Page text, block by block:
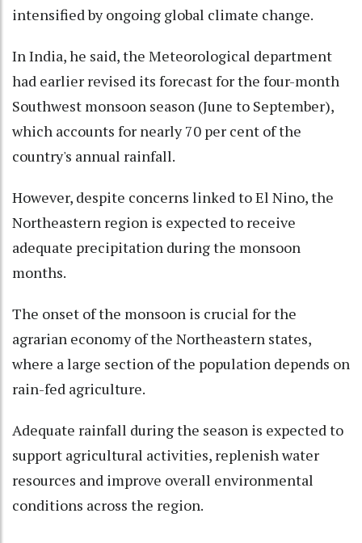
intensified by ongoing global climate change.
In India, he said, the Meteorological department
had earlier revised its forecast for the four-month
Southwest monsoon season (June to September),
which accounts for nearly 70 per cent of the
country's annual rainfall.
However, despite concerns linked to El Nino, the
Northeastern region is expected to receive
adequate precipitation during the monsoon
months.
The onset of the monsoon is crucial for the
agrarian economy of the Northeastern states,
where a large section of the population depends on
rain-fed agriculture.
Adequate rainfall during the season is expected to
support agricultural activities, replenish water
resources and improve overall environmental
conditions across the region.